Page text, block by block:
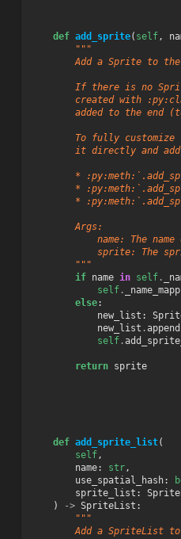
def add_sprite( self,
"""
Add a Sprite to
If there is no
created with
added to the end
To fully customize
it directly and
*
*
*
        Args:
name: The name
sprite: The
        """
if name in self.
self.
else:
new_list :
new_list .append
self.
return sprite
def add_sprite_list(
self,
name: str,
use_spatial_hash:
sprite_list :
)
-> SpriteList :
"""
Add a SpriteList